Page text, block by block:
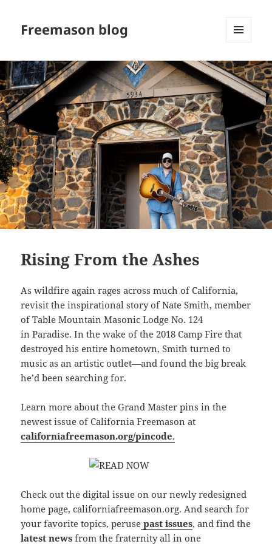
Freemason blog
WIDGETS
Rising From the Ashes
As wildfire again rages across much of California,
revisit the inspirational story of Nate Smith, member
of Table Mountain Masonic Lodge No. 124
in Paradise. In the wake of the 2018 Camp Fire that
destroyed his entire hometown, Smith turned to
music as an artistic outlet—and found the big break
he’d been searching for.
Learn more about the Grand Master pins in the
newest issue of California Freemason at
californiafreemason.org/pincode.
Check out the digital issue on our newly redesigned
home page, californiafreemason.org. And search for
your favorite topics, peruse past issues, and find the
latest news from the fraternity all in one